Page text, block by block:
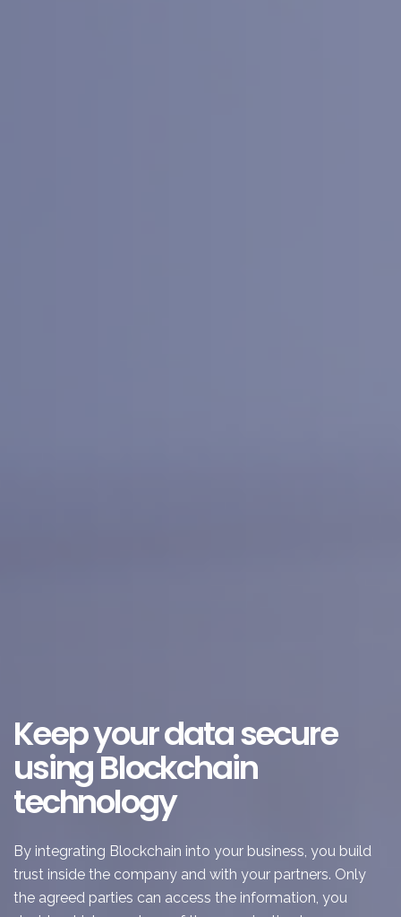
Keep your data secure
using Blockchain
technology
By integrating Blockchain into your business, you build
trust inside the company and with your partners. Only
the agreed parties can access the information, you